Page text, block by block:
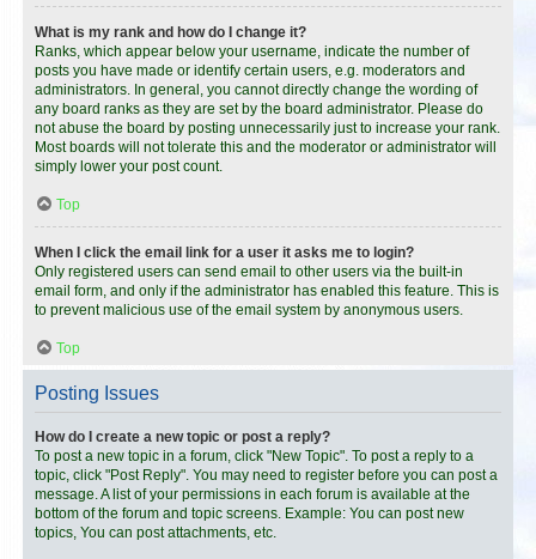
What is my rank and how do I change it?
Ranks, which appear below your username, indicate the number of
posts you have made or identify certain users, e.g. moderators and
administrators. In general, you cannot directly change the wording of
any board ranks as they are set by the board administrator. Please do
not abuse the board by posting unnecessarily just to increase your rank.
Most boards will not tolerate this and the moderator or administrator will
simply lower your post count.
Top
When I click the email link for a user it asks me to login?
Only registered users can send email to other users via the built-in
email form, and only if the administrator has enabled this feature. This is
to prevent malicious use of the email system by anonymous users.
Top
Posting Issues
How do I create a new topic or post a reply?
To post a new topic in a forum, click "New Topic". To post a reply to a
topic, click "Post Reply". You may need to register before you can post a
message. A list of your permissions in each forum is available at the
bottom of the forum and topic screens. Example: You can post new
topics, You can post attachments, etc.